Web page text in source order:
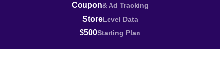
Coupon& Ad Tracking
StoreLevel Data
$500Starting Plan